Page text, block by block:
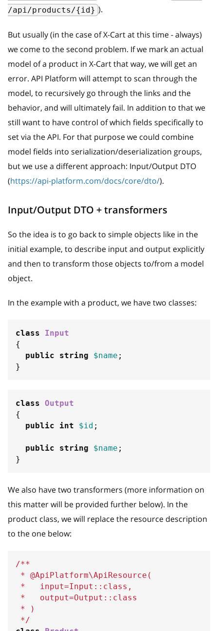
/api/products/{id} ).
But usually (in the case of X-Cart at this time - always)
we come to the second problem. If we mark an actual
model of a product in X-Cart that way, we will get an
error. API Platform will attempt to scan through the
model, to recursively go through the links and the
behavior, and will ultimately fail. In addition to that we
still want to have control of which fields specifically to
set via the API. For that purpose we could combine
model fields into serialization/deserialization groups,
but we use a different approach: Input/Output DTO
(https://api-platform.com/docs/core/dto/).
Input/Output DTO + transformers
So the idea is to go back to simple objects like in the
initial example, to describe input and output explicitly
and then to transform those objects to/from a model
object.
In the example with a product, we have two classes:
class
Input
{
public
string $name ;
}
class Output
{
public
int $id ;
public string $name ;
}
We also have two transformers (more information on
this matter will be provided further below). In the
product class, we will replace the resource description
to the one below:
/**
* @ApiPlatform\ApiResource(
*   input=Input::class,
*   output=Output::class
* )
*/